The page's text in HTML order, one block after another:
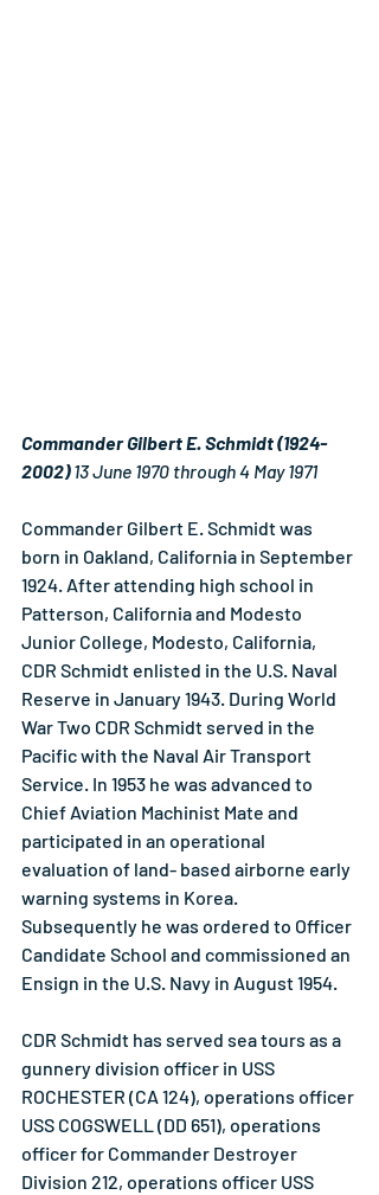
Commander Gilbert E. Schmidt (1924-
2002) 13 June 1970 through 4 May 1971
Commander Gilbert E. Schmidt was
born in Oakland, California in September
1924. After attending high school in
Patterson, California and Modesto
Junior College, Modesto, California,
CDR Schmidt enlisted in the U.S. Naval
Reserve in January 1943. During World
War Two CDR Schmidt served in the
Pacific with the Naval Air Transport
Service. In 1953 he was advanced to
Chief Aviation Machinist Mate and
participated in an operational
evaluation of land- based airborne early
warning systems in Korea.
Subsequently he was ordered to Officer
Candidate School and commissioned an
Ensign in the U.S. Navy in August 1954.
CDR Schmidt has served sea tours as a
gunnery division officer in USS
ROCHESTER (CA 124), operations officer
USS COGSWELL (DD 651), operations
officer for Commander Destroyer
Division 212, operations officer USS